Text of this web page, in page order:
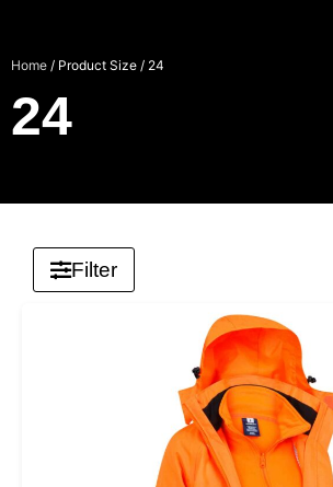
Home / Product Size / 24
24
Filter